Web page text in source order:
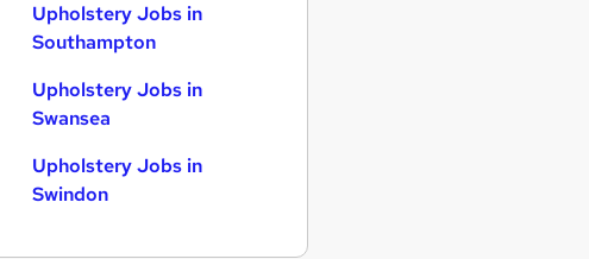
Upholstery Jobs in
Southampton
Upholstery Jobs in
Swansea
Upholstery Jobs in
Swindon